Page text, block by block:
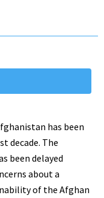
has been
decade. The
been delayed
about a
of the Afghan